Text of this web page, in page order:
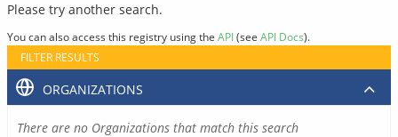
Please try another search.
You can also access this registry using the API(see API Docs).
FILTER RESULTS
ORGANIZATIONS
There are no Organizations that match this search